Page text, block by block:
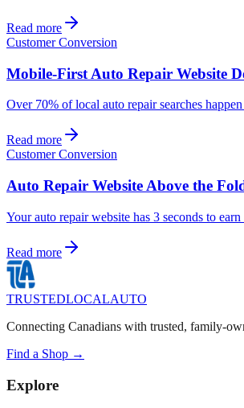
Read more
Customer Conversion
Mobile-First Auto Repair Website
Over 70% of local auto repair searches
Read more
Customer Conversion
Auto Repair Website Above the
Your auto repair website has 3 seconds to
Read more
TRUSTEDLOCALAUTO
Connecting Canadians with trusted, family-
Find a Shop →
Explore